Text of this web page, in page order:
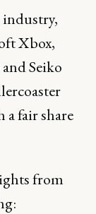
industry,
Xbox,
Seiko
fair share
from